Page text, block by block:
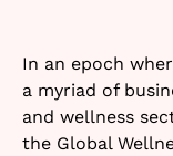
In an epoch
a myriad of
and wellness
the Global